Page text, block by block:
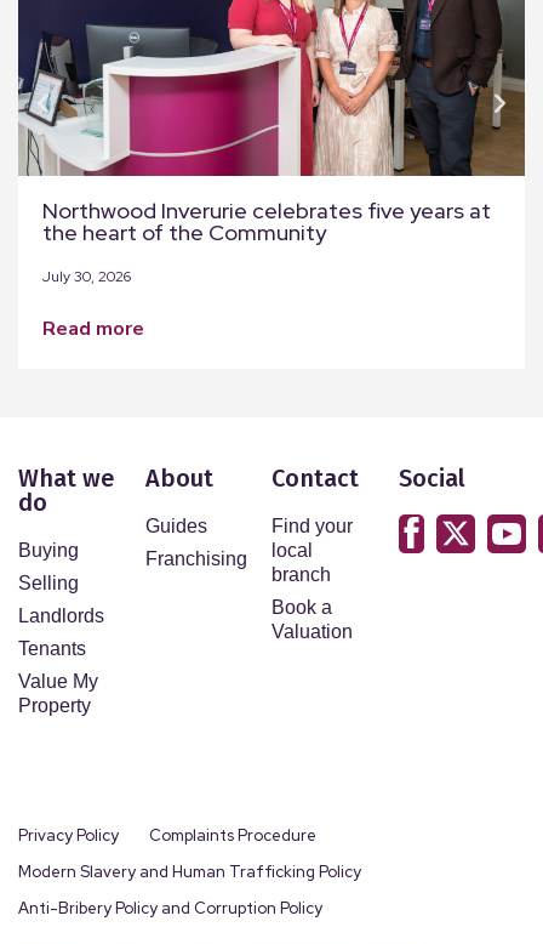
Northwood Inverurie celebrates five years at
the heart of the Community
July 30, 2026
read more
What we
do
Buying
Selling
Landlords
Tenants
Value My
Property
About
Guides
Franchising
Contact
Find your
local
branch
Book a
Valuation
Social
Privacy Policy
Complaints Procedure
Modern Slavery and Human Trafficking Policy
Anti-Bribery Policy and Corruption Policy